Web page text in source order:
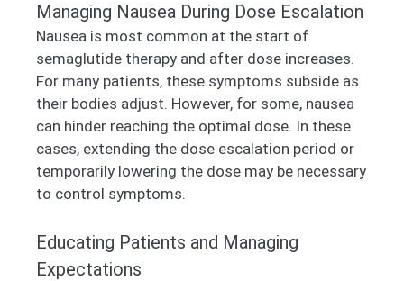
Managing Nausea During Dose Escalation
Nausea is most common at the start of
semaglutide therapy and after dose increases.
For many patients, these symptoms subside as
their bodies adjust. However, for some, nausea
can hinder reaching the optimal dose. In these
cases, extending the dose escalation period or
temporarily lowering the dose may be necessary
to control symptoms.
Educating Patients and Managing
Expectations